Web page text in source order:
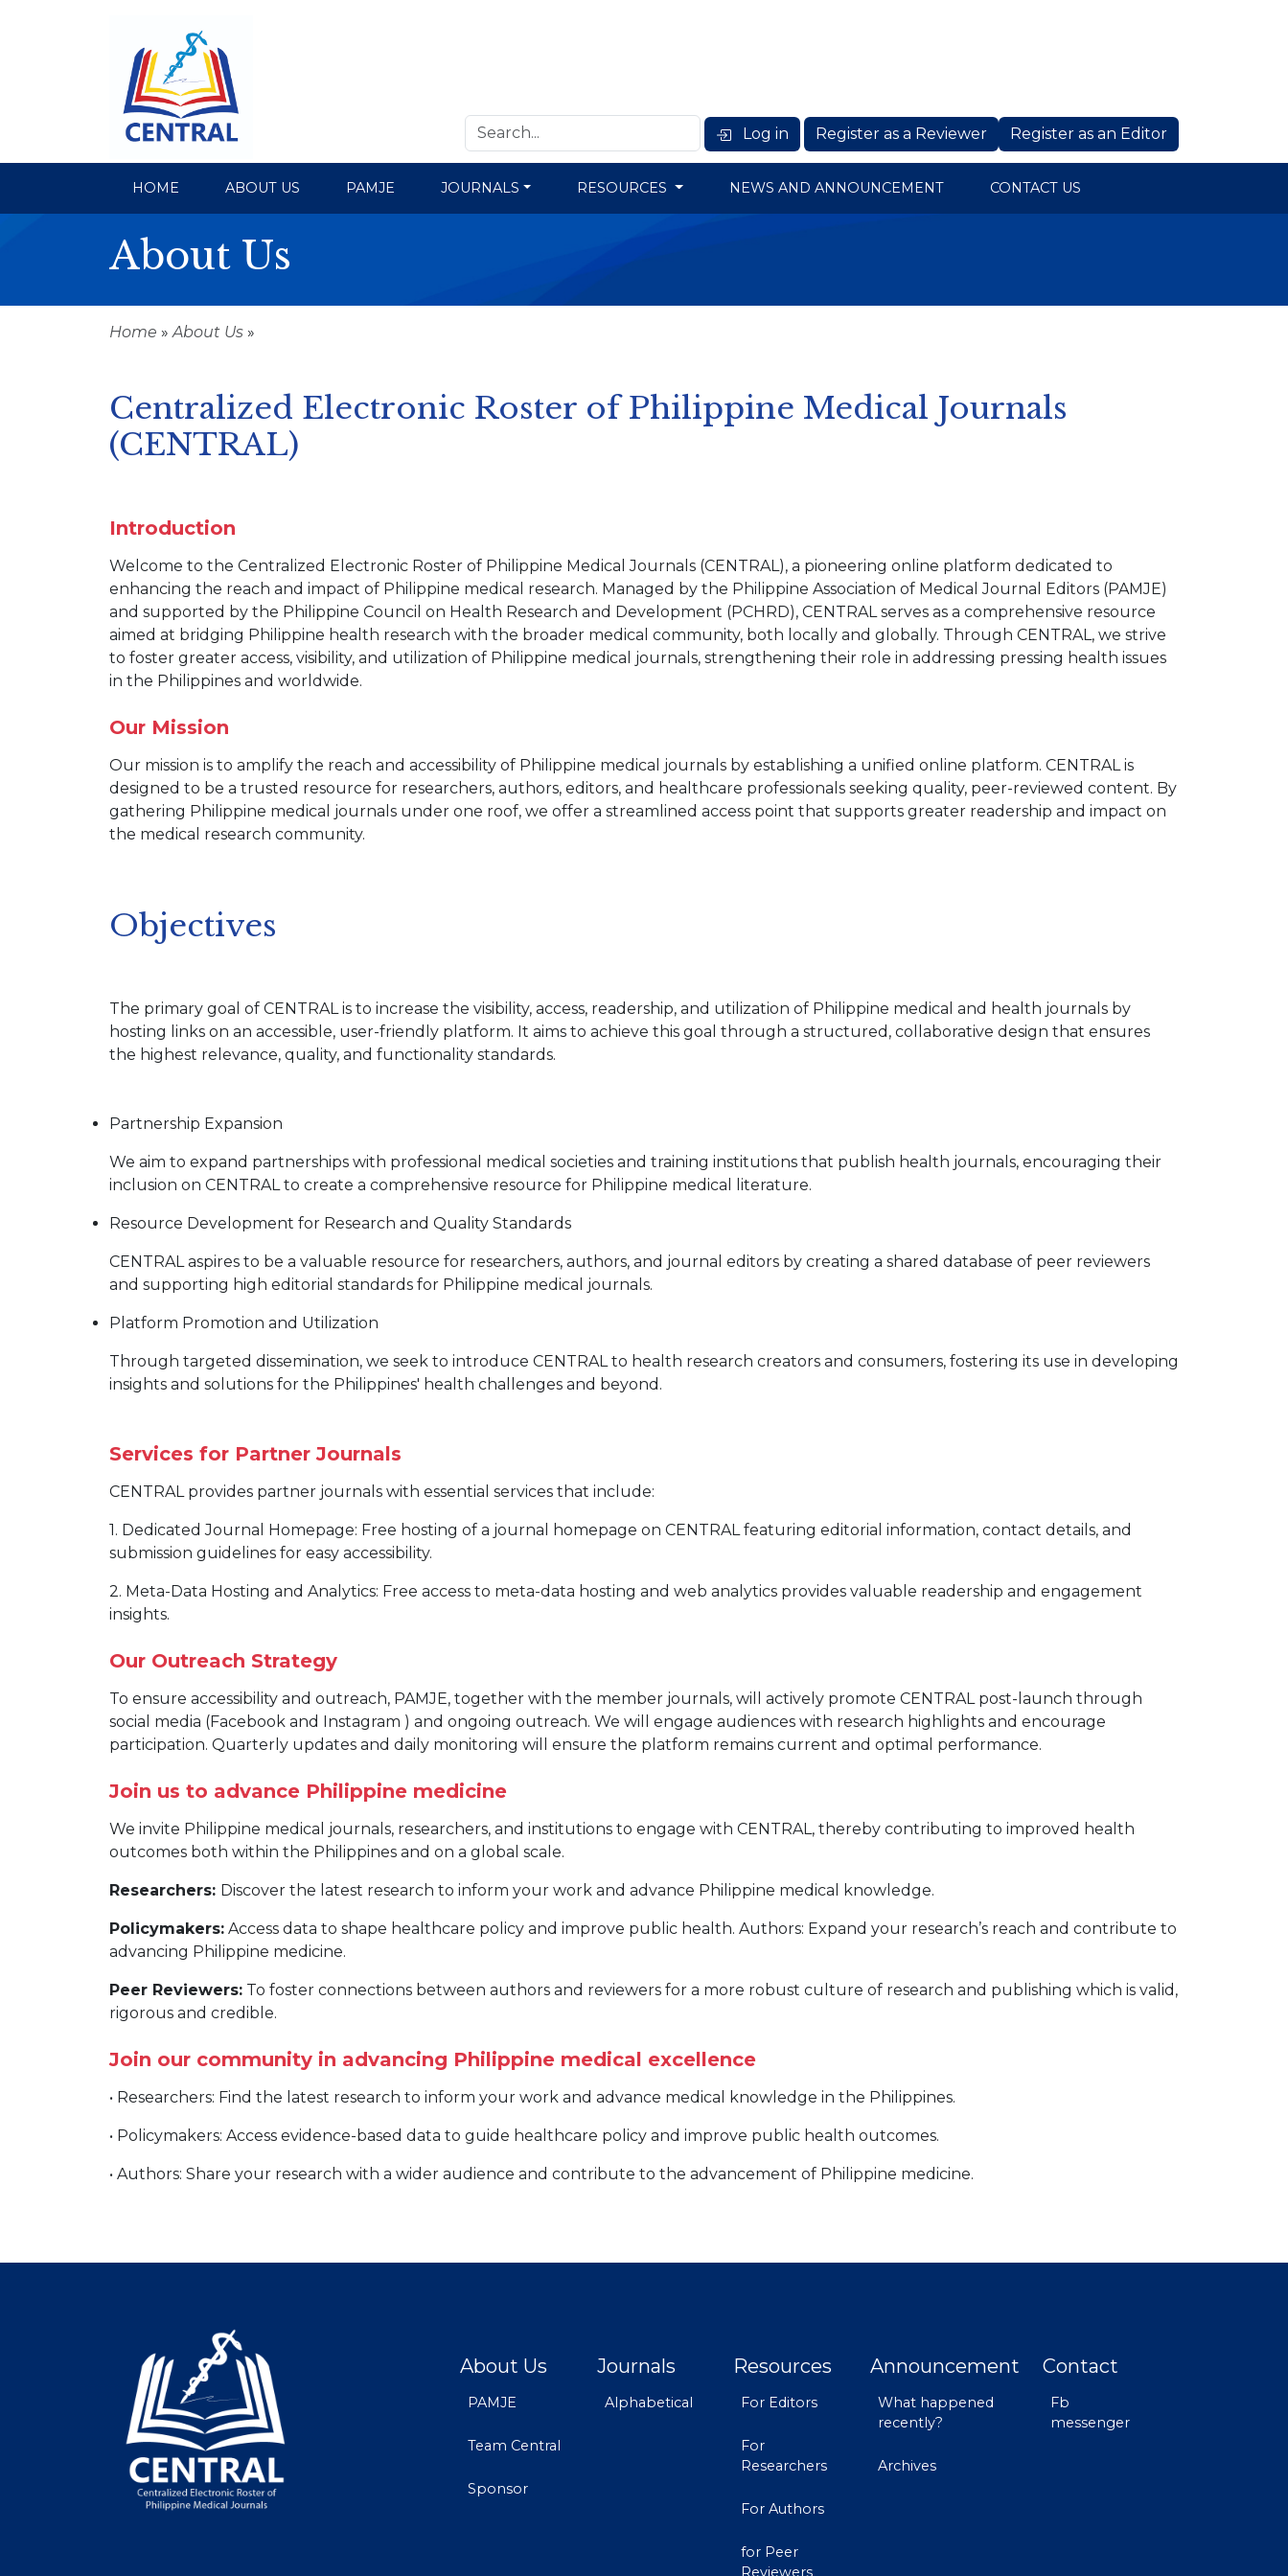
Log in Register as a Reviewer Register as an Editor
HOME ABOUT US PAMJE JOURNALS RESOURCES NEWS AND ANNOUNCEMENT CONTACT US
About Us
Home »About Us »
Centralized Electronic Roster of Philippine Medical Journals
(CENTRAL)
Introduction
Welcome to the Centralized Electronic Roster of Philippine Medical Journals (CENTRAL), a pioneering online platform dedicated to
enhancing the reach and impact of Philippine medical research. Managed by the Philippine Association of Medical Journal Editors (PAMJE)
and supported by the Philippine Council on Health Research and Development (PCHRD), CENTRAL serves as a comprehensive resource
aimed at bridging Philippine health research with the broader medical community, both locally and globally. Through CENTRAL, we strive
to foster greater access, visibility, and utilization of Philippine medical journals, strengthening their role in addressing pressing health issues
in the Philippines and worldwide.
Our Mission
Our mission is to amplify the reach and accessibility of Philippine medical journals by establishing a unified online platform. CENTRAL is
designed to be a trusted resource for researchers, authors, editors, and healthcare professionals seeking quality, peer-reviewed content. By
gathering Philippine medical journals under one roof, we offer a streamlined access point that supports greater readership and impact on
the medical research community.
Objectives
The primary goal of CENTRAL is to increase the visibility, access, readership, and utilization of Philippine medical and health journals by
hosting links on an accessible, user-friendly platform. It aims to achieve this goal through a structured, collaborative design that ensures
the highest relevance, quality, and functionality standards.
Partnership Expansion
We aim to expand partnerships with professional medical societies and training institutions that publish health journals, encouraging their
inclusion on CENTRAL to create a comprehensive resource for Philippine medical literature.
Resource Development for Research and Quality Standards
CENTRAL aspires to be a valuable resource for researchers, authors, and journal editors by creating a shared database of peer reviewers
and supporting high editorial standards for Philippine medical journals.
Platform Promotion and Utilization
Through targeted dissemination, we seek to introduce CENTRAL to health research creators and consumers, fostering its use in developing
insights and solutions for the Philippines' health challenges and beyond.
Services for Partner Journals
CENTRAL provides partner journals with essential services that include:
1. Dedicated Journal Homepage: Free hosting of a journal homepage on CENTRAL featuring editorial information, contact details, and
submission guidelines for easy accessibility.
2. Meta-Data Hosting and Analytics: Free access to meta-data hosting and web analytics provides valuable readership and engagement
insights.
Our Outreach Strategy
To ensure accessibility and outreach, PAMJE, together with the member journals, will actively promote CENTRAL post-launch through
social media (Facebook and Instagram ) and ongoing outreach. We will engage audiences with research highlights and encourage
participation. Quarterly updates and daily monitoring will ensure the platform remains current and optimal performance.
Join us to advance Philippine medicine
We invite Philippine medical journals, researchers, and institutions to engage with CENTRAL, thereby contributing to improved health
outcomes both within the Philippines and on a global scale.
Researchers: Discover the latest research to inform your work and advance Philippine medical knowledge.
Policymakers: Access data to shape healthcare policy and improve public health. Authors: Expand your research’s reach and contribute to
advancing Philippine medicine.
Peer Reviewers: To foster connections between authors and reviewers for a more robust culture of research and publishing which is valid,
rigorous and credible.
Join our community in advancing Philippine medical excellence
• Researchers: Find the latest research to inform your work and advance medical knowledge in the Philippines.
• Policymakers: Access evidence-based data to guide healthcare policy and improve public health outcomes.
• Authors: Share your research with a wider audience and contribute to the advancement of Philippine medicine.
About Us
PAMJE
Team Central
Sponsor
Journals
Alphabetical
Resources
For Editors
For
Researchers
For Authors
for Peer
Reviewers
Announcement
What happened
recently?
Archives
Contact
Fb
messenger